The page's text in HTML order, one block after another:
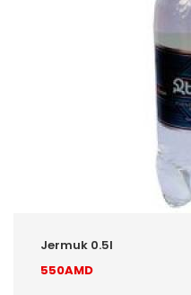
Jermuk 0.5l
550AMD